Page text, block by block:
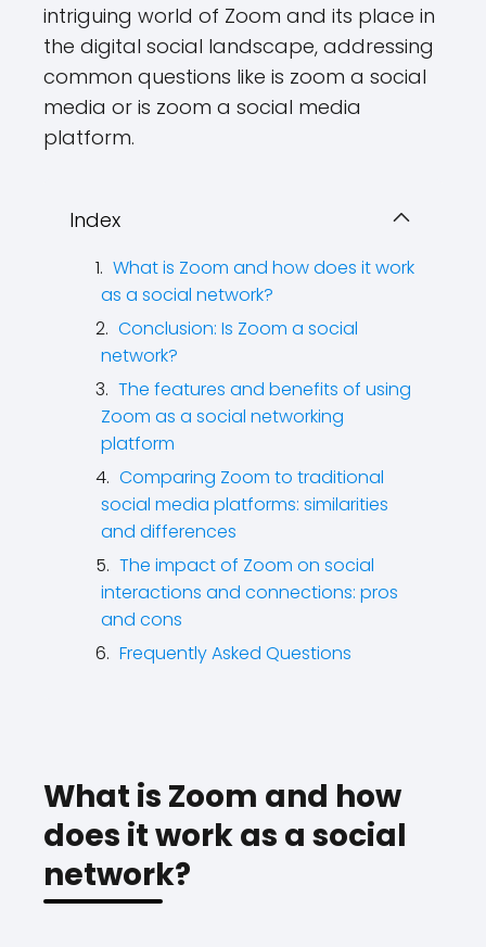
intriguing world of Zoom and its place in
the digital social landscape, addressing
common questions like is zoom a social
media or is zoom a social media
platform.
Index
What is Zoom and how does it work
as a social network?
Conclusion: Is Zoom a social
network?
The features and benefits of using
Zoom as a social networking
platform
Comparing Zoom to traditional
social media platforms: similarities
and differences
The impact of Zoom on social
interactions and connections: pros
and cons
Frequently Asked Questions
What is Zoom and how
does it work as a social
network?